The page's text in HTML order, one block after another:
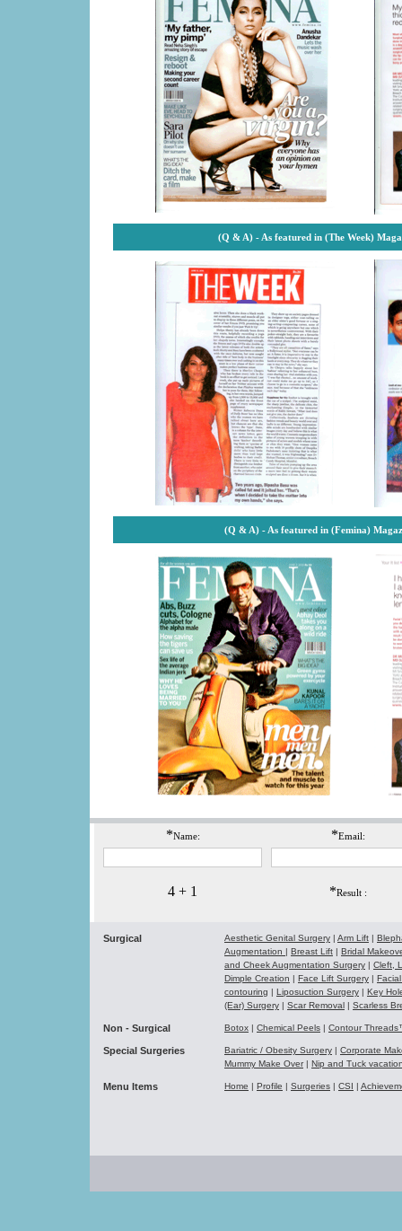
(Q & A) - As featured in (The Week)
(Q & A) - As featured in (Femina)
*Name: *Email:
4 + 1 *Result :
Surgical Aesthetic Genital Surgery | Arm Lift |
Augmentation | Breast Lift | Bridal
and Cheek Augmentation Surgery | Cleft,
Dimple Creation | Face Lift Surgery |
contouring | Liposuction Surgery | Key
(Ear) Surgery | Scar Removal | Scarless
Non - Surgical Botox | Chemical Peels | Contour
Special Surgeries Bariatric / Obesity Surgery | Corporate
Mummy Make Over| Nip and Tuck
Menu Items Home | Profile | Surgeries | CSI |